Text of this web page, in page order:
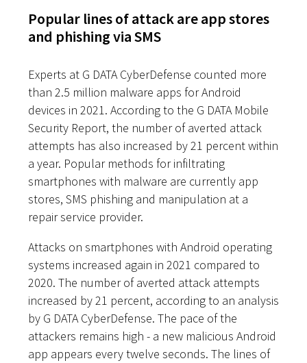
Popular lines of attack are app stores
and phishing via SMS
Experts at G DATA CyberDefense counted more
than 2.5 million malware apps for Android
devices in 2021. According to the G DATA Mobile
Security Report, the number of averted attack
attempts has also increased by 21 percent within
a year. Popular methods for infiltrating
smartphones with malware are currently app
stores, SMS phishing and manipulation at a
repair service provider.
Attacks on smartphones with Android operating
systems increased again in 2021 compared to
2020. The number of averted attack attempts
increased by 21 percent, according to an analysis
by G DATA CyberDefense. The pace of the
attackers remains high - a new malicious Android
app appears every twelve seconds. The lines of